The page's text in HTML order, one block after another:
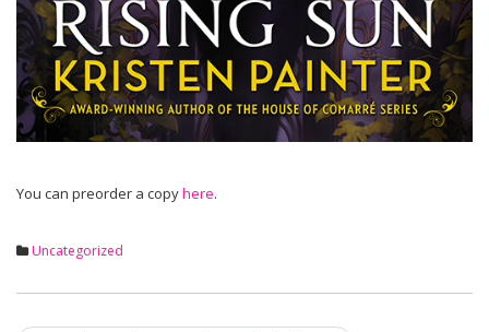
You can preorder a copyhere.
Uncategorized